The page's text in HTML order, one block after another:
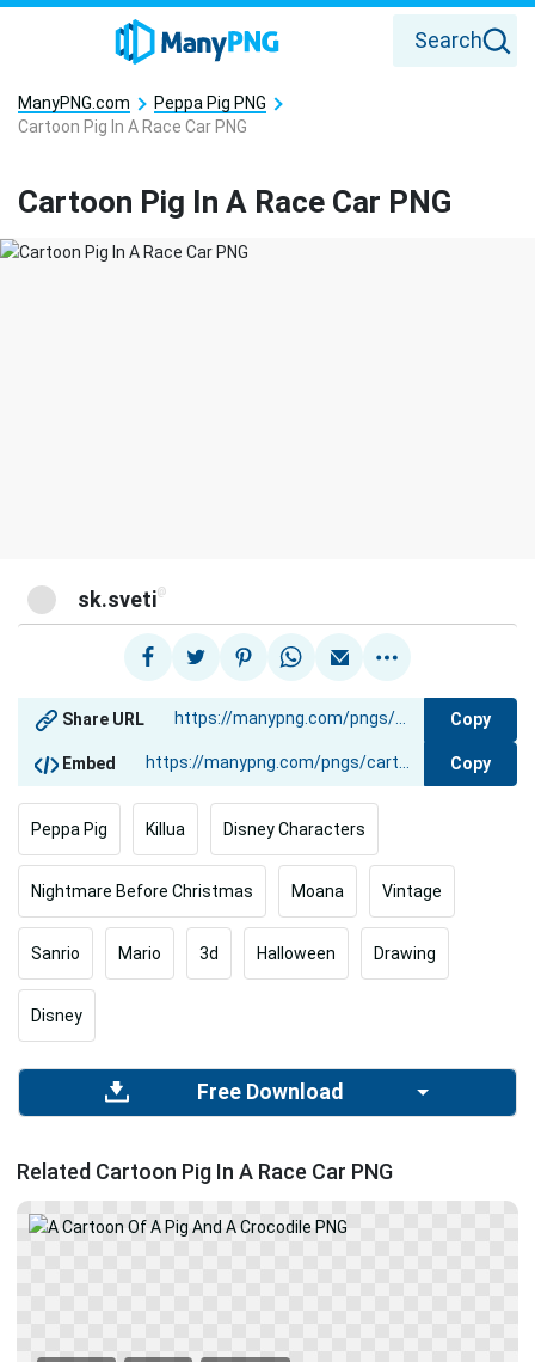
Search
ManyPNG.com
Peppa Pig PNG
Cartoon Pig In A Race Car PNG
Cartoon Pig In A Race Car PNG
sk.sveti@
Share URL Copy
Embed Copy
Peppa Pig Killua Disney Characters
Nightmare Before Christmas Moana Vintage
Sanrio Mario 3d Halloween Drawing
Disney
Free Download
Related Cartoon Pig In A Race Car PNG